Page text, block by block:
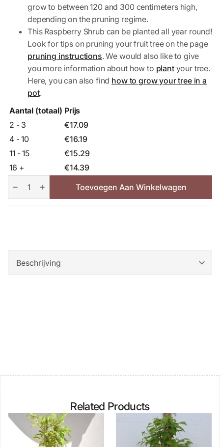
grow to between 120 and 300 centimeters high,
depending on the pruning regime.
This Raspberry Shrub can be planted all year round!
Look for tips on pruning your fruit tree on the page
pruning instructions. We would also like to give
you more information about how to plantyour tree.
Here, you can also find how to grow your tree in a
pot.
Aantal (totaal) Prijs
2 - 3
€17.09
4 - 10
€16.19
11 - 15
€15.29
16 +
€14.39
Autumn
Bliss
Raspberry
Shrub
aantal
Toevoegen Aan Winkelwagen
Related Products